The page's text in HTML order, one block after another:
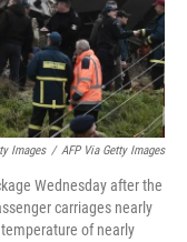
Images / AFP Via Getty Images
Wednesday after the
carriages nearly
of nearly